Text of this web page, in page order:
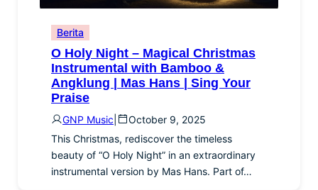
Berita
O Holy Night – Magical Christmas
Instrumental with Bamboo &
Angklung | Mas Hans | Sing Your
Praise
GNP Music
October 9, 2025
This Christmas, rediscover the timeless
beauty of “O Holy Night” in an extraordinary
instrumental version by Mas Hans. Part of…